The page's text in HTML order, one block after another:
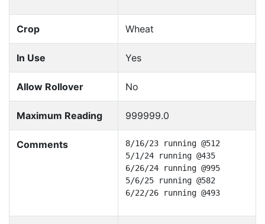
Crop Wheat
In Use Yes
Allow Rollover No
Maximum Reading 999999.0
Comments
8/16/23 running @512
5/1/24 running @435
6/26/24 running @995
5/6/25 running @582
6/22/26 running @493